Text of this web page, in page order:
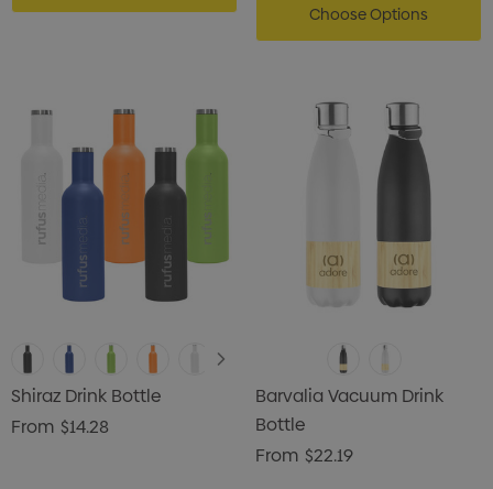
Choose Options
Shiraz Drink Bottle
From $14.28
Barvalia Vacuum Drink
Bottle
From $22.19